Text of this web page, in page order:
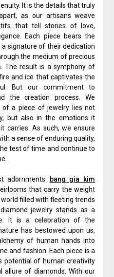
It is the details that truly
as our artisans weave
that tell stories of love,
Each piece bears the
signature of their dedication
the medium of precious
The result is a symphony of
and ice that captivates the
But our commitment to
the creation process. We
of a piece of jewelry lies not
but also in the emotions it
carries. As such, we ensure
a sense of enduring quality,
test of time and continue to
adornments
bang gia kim
that carry the weight
filled with fleeting trends
jewelry stands as a
It is a celebration of the
has bestowed upon us,
of human hands into
and fashion. Each piece is a
potential of human creativity
of diamonds. With our